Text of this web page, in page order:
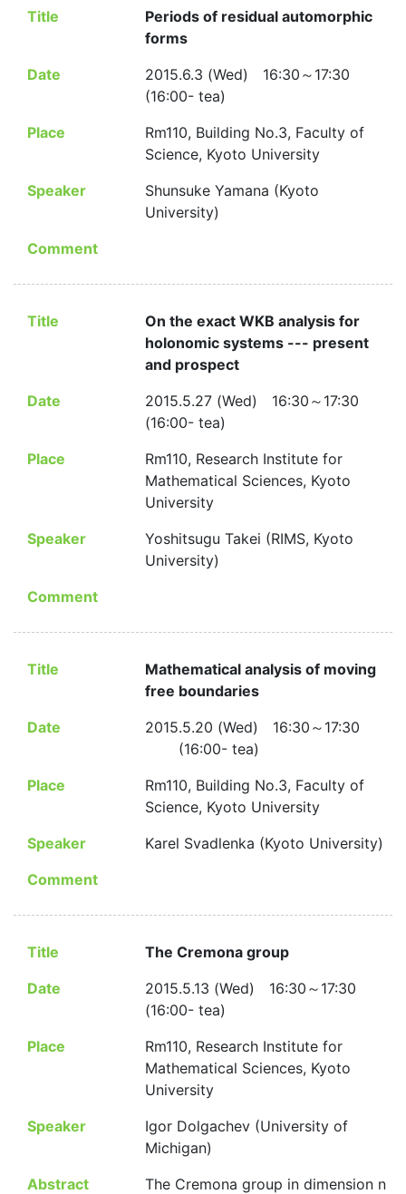
Title
Periods of residual automorphic
forms
Date
2015.6.3 (Wed) 16:30～17:30
(16:00- tea)
Place
Rm110, Building No.3, Faculty of
Science, Kyoto University
Speaker
Shunsuke Yamana (Kyoto
University)
Comment
Title
On the exact WKB analysis for
holonomic systems --- present
and prospect
Date
2015.5.27 (Wed) 16:30～17:30
(16:00- tea)
Place
Rm110, Research Institute for
Mathematical Sciences, Kyoto
University
Speaker
Yoshitsugu Takei (RIMS, Kyoto
University)
Comment
Title
Mathematical analysis of moving
free boundaries
Date
2015.5.20 (Wed) 16:30～17:30
(16:00- tea)
Place
Rm110, Building No.3, Faculty of
Science, Kyoto University
Speaker
Karel Svadlenka (Kyoto University)
Comment
Title
The Cremona group
Date
2015.5.13 (Wed) 16:30～17:30
(16:00- tea)
Place
Rm110, Research Institute for
Mathematical Sciences, Kyoto
University
Speaker
Igor Dolgachev (University of
Michigan)
Abstract
The Cremona group in dimension n